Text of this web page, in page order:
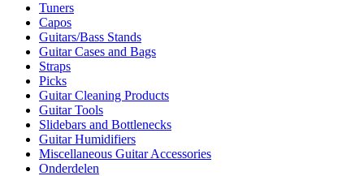
Tuners
Capos
Guitars/Bass Stands
Guitar Cases and Bags
Straps
Picks
Guitar Cleaning Products
Guitar Tools
Slidebars and Bottlenecks
Guitar Humidifiers
Miscellaneous Guitar Accessories
Onderdelen